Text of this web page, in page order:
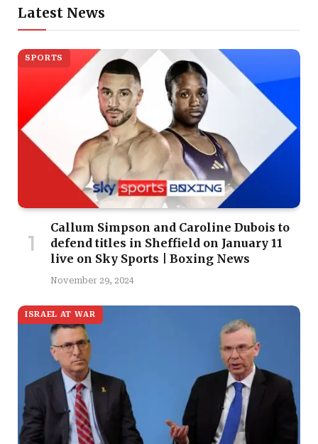
Latest News
SPORTS
Callum Simpson and Caroline Dubois to
defend titles in Sheffield on January 11
live on Sky Sports | Boxing News
November 29, 2024
ISRAEL AT WAR